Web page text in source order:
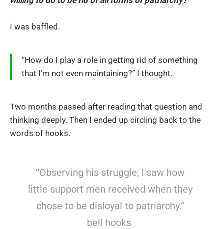
I was baffled.
“How do I play a role in getting rid of something
that I’m not even maintaining?” I thought.
Two months passed after reading that question and
thinking deeply. Then I ended up circling back to the
words of hooks.
“Observing his struggle, I saw how
little support men received when they
chose to be disloyal to patriarchy.”
bell hooks